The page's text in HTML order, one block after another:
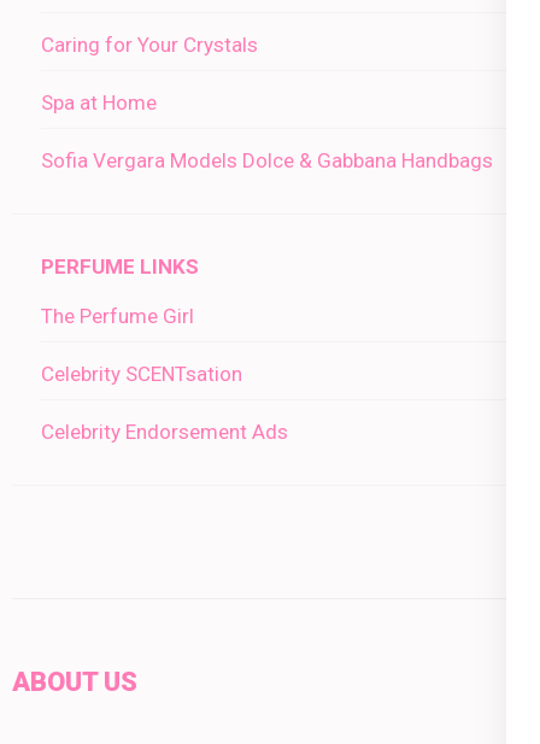
Caring for Your Crystals
Spa at Home
Sofia Vergara Models Dolce & Gabbana Handbags
PERFUME LINKS
The Perfume Girl
Celebrity SCENTsation
Celebrity Endorsement Ads
ABOUT US